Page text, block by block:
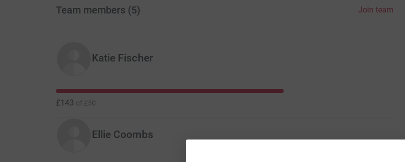
Team members (5) Join team
Katie Fischer
£143 of £50
Ellie Coombs